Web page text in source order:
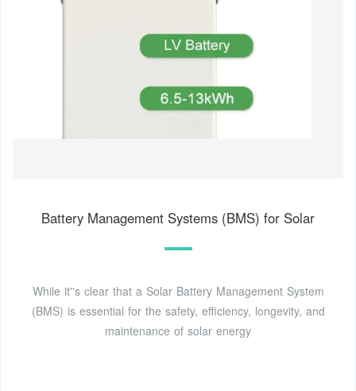
Battery Management Systems (BMS) for Solar
While it''s clear that a Solar Battery Management System
(BMS) is essential for the safety, efficiency, longevity, and
maintenance of solar energy